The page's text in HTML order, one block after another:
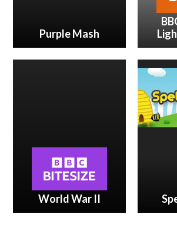
Purple Mash
World War II